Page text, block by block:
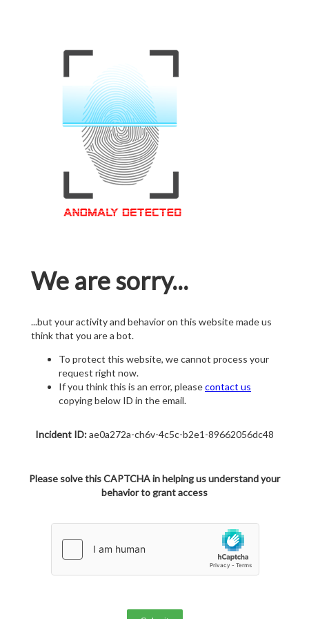
We are sorry...
...but your activity and behavior on this website made us
think that you are a bot.
To protect this website, we cannot process your
request right now.
If you think this is an error, pleasecontact us
copying below ID in the email.
Incident ID:ae0a272a-ch6v-4c5c-b2e1-89662056dc48
Please solve this CAPTCHA in helping us understand your
behavior to grant access